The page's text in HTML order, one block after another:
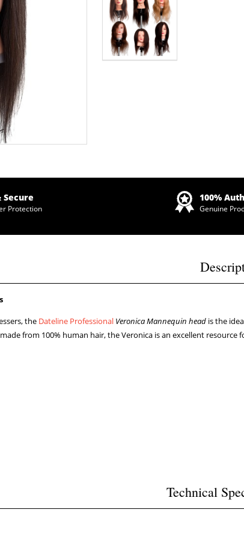
Secure
Protection
100%
Genuine
the Dateline Professional Veronica Mannequin head is the
made from 100% human hair, the Veronica is an excellent resource
Technical